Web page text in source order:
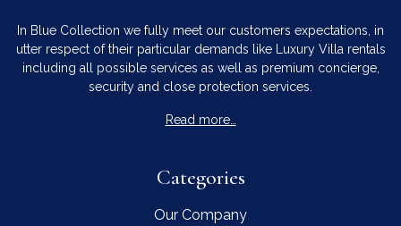
In Blue Collection we fully meet our customers expectations, in
utter respect of their particular demands like Luxury Villa rentals
including all possible services as well as premium concierge,
security and close protection services.
Read more…
Categories
Our Company